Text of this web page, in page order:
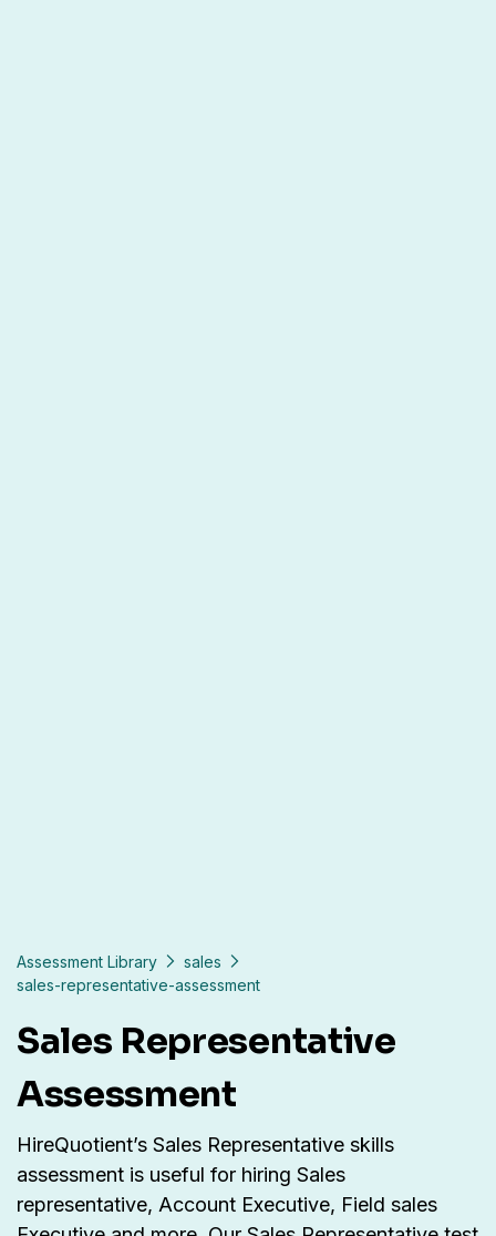
Assessment Library
sales
sales-representative-assessment
Sales Representative
Assessment
HireQuotient’s Sales Representative skills
assessment is useful for hiring Sales
representative, Account Executive, Field sales